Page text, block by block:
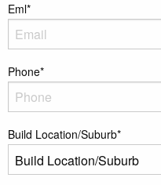
Eml*
Phone*
Build Location/Suburb*